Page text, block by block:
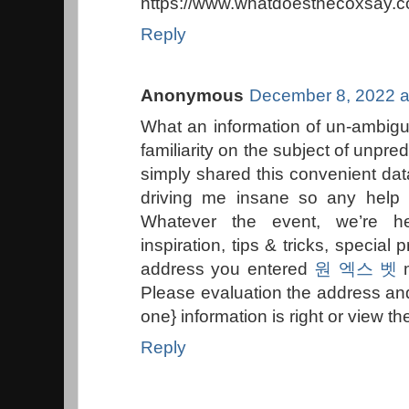
Reply
Anonymous December 8, 2022
What an information of un-
familiarity on the subject of
simply shared this convenient
driving me insane so any
Whatever the event, we’re
inspiration, tips & tricks, special
address you entered 원 엑스 벳
Please evaluation the address
one} information is right or view
Reply